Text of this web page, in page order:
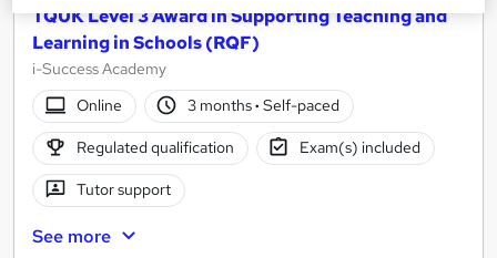
TQUK Level 3 Award in Supporting Teaching and
Learning in Schools (RQF)
i-Success Academy
Online
3 months· Self-paced
Regulated qualification Exam(s) included
Tutor support
See more